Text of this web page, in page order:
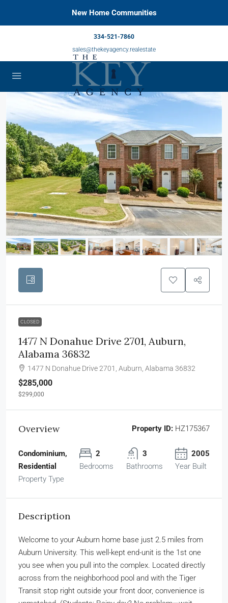
New Home Communities
334-521-7860
sales@thekeyagency.realestate
CLOSED
1477 N Donahue Drive 2701, Auburn,
Alabama 36832
1477 N Donahue Drive 2701, Auburn, Alabama 36832
$285,000
$299,000
Overview Property ID: HZ175367
Condominium,
Residential
Property Type
2
Bedrooms
3
Bathrooms
2005
Year Built
Description
Welcome to your Auburn home base just 2.5 miles from
Auburn University. This well-kept end-unit is the 1st one
you see when you pull into the complex. Located directly
across from the neighborhood pool and with the Tiger
Transit stop right outside your front door, convenience is